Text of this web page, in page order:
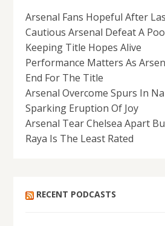
Arsenal Fans Hopeful After
Cautious Arsenal Defeat A
Keeping Title Hopes Alive
Performance Matters As
End For The Title
Arsenal Overcome Spurs In
Sparking Eruption Of Joy
Arsenal Tear Chelsea Apart
Raya Is The Least Rated
RECENT PODCASTS